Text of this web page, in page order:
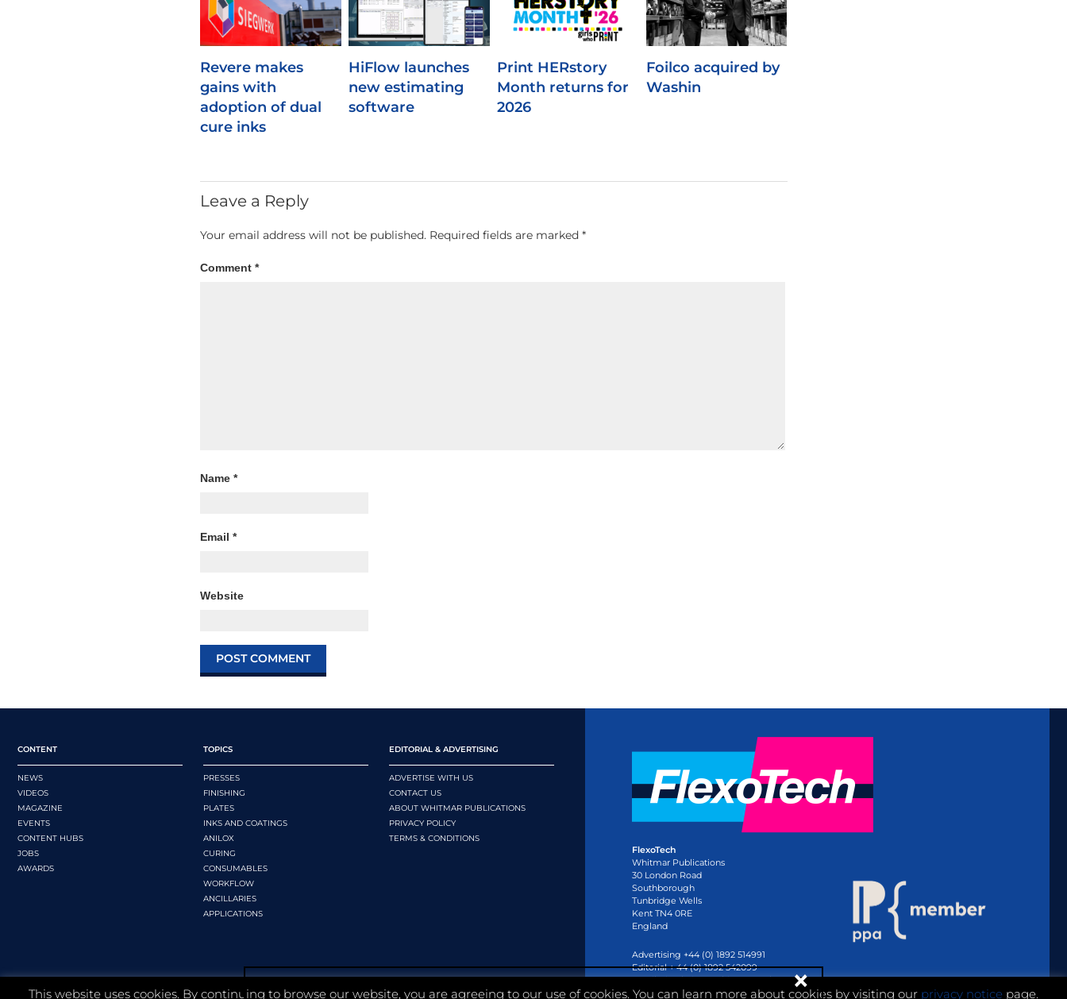
Revere makes
gains with
adoption of dual
cure inks
HiFlow launches
new estimating
software
Print HERstory
Month returns for
2026
Foilco acquired by
Washin
Leave a Reply
Your email address will not be published. Required fields are marked *
Comment *
Name *
Email *
Website
CONTENT
NEWS
VIDEOS
MAGAZINE
EVENTS
CONTENT HUBS
JOBS
AWARDS
TOPICS
PRESSES
FINISHING
PLATES
INKS AND COATINGS
ANILOX
CURING
CONSUMABLES
WORKFLOW
ANCILLARIES
APPLICATIONS
EDITORIAL & ADVERTISING
ADVERTISE WITH US
CONTACT US
ABOUT WHITMAR PUBLICATIONS
PRIVACY POLICY
TERMS & CONDITIONS
FlexoTech
Whitmar Publications
30 London Road
Southborough
Tunbridge Wells
Kent TN4 0RE
England
Advertising +44 (0) 1892 514991
Editorial + 44 (0) 1892 542099
Email:circulation@whitmar.co.uk
This website uses cookies. By continuing to browse our website, you are agreeing to our use of cookies. You can learn more about cookies by visiting our privacy notice page.